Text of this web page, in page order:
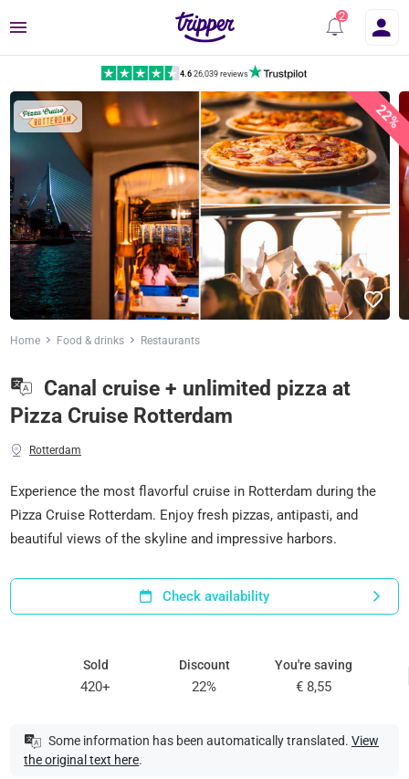
Menu
4.6|26,039 reviews
22%
Home Food & drinks Restaurants
Canal cruise + unlimited pizza at
Pizza Cruise Rotterdam
Rotterdam
Experience the most flavorful cruise in Rotterdam during the
Pizza Cruise Rotterdam. Enjoy fresh pizzas, antipasti, and
beautiful views of the skyline and impressive harbors.
Check availability
Sold
420+
Discount
22%
You're saving
€ 8,55
Some information has been automatically translated. View
the original text here.